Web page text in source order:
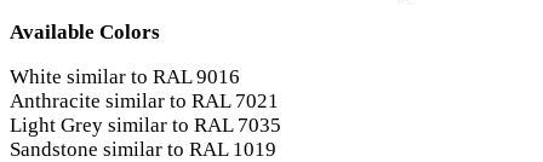
Available Colors
White similar to RAL 9016
Anthracite similar to RAL 7021
Light Grey similar to RAL 7035
Sandstone similar to RAL 1019